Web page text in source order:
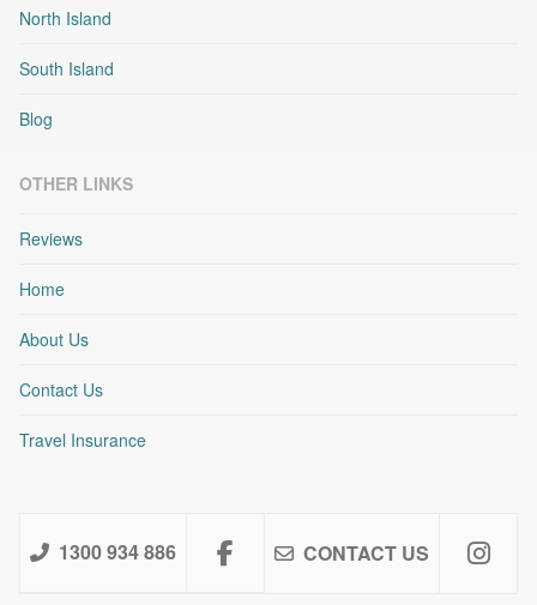
North Island
South Island
Blog
OTHER LINKS
Reviews
Home
About Us
Contact Us
Travel Insurance
1300 934 886 CONTACT US